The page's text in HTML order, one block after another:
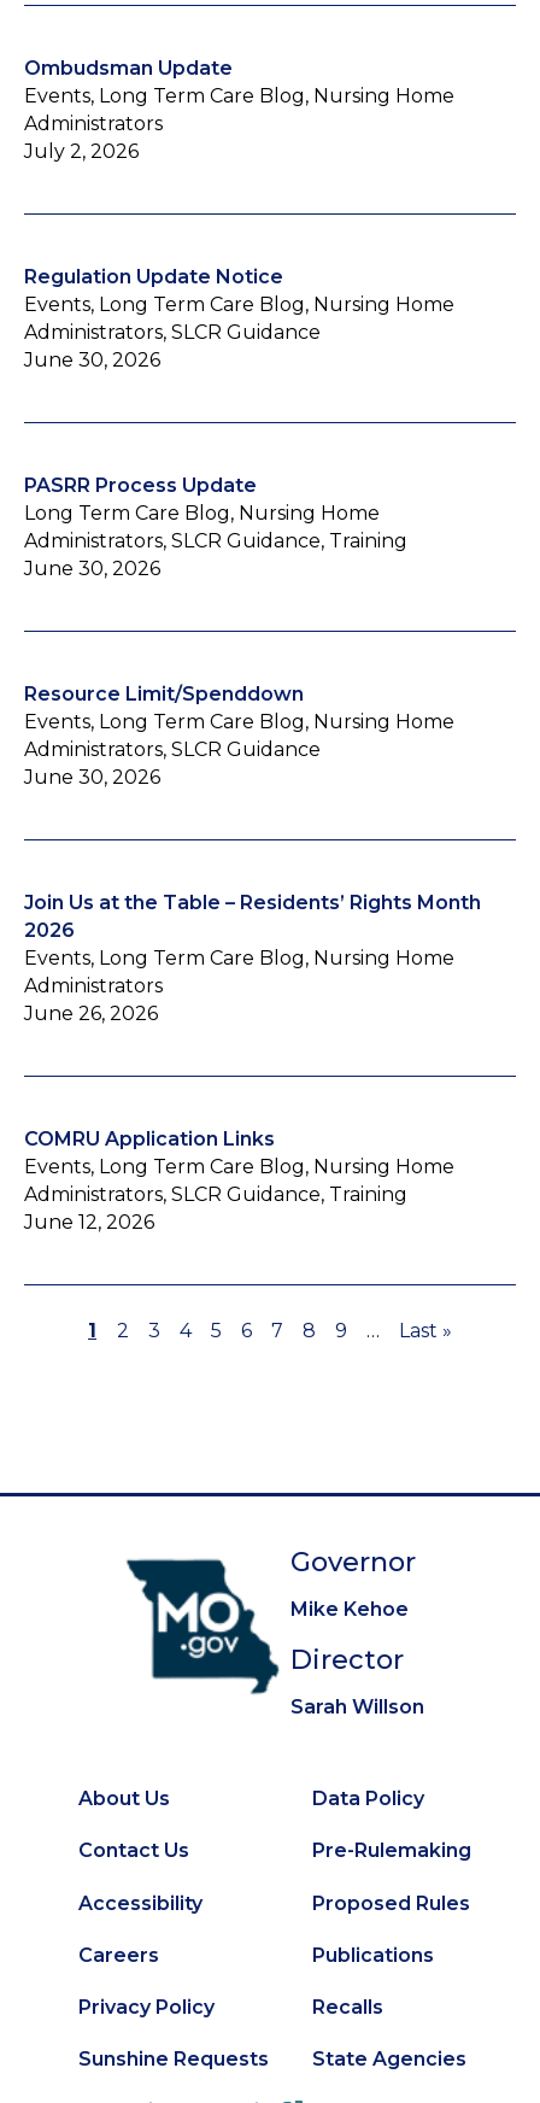
Ombudsman Update
Events, Long Term Care Blog, Nursing Home
Administrators
July 2, 2026
Regulation Update Notice
Events, Long Term Care Blog, Nursing Home
Administrators, SLCR Guidance
June 30, 2026
PASRR Process Update
Long Term Care Blog, Nursing Home
Administrators, SLCR Guidance, Training
June 30, 2026
Resource Limit/Spenddown
Events, Long Term Care Blog, Nursing Home
Administrators, SLCR Guidance
June 30, 2026
Join Us at the Table – Residents’ Rights Month
2026
Events, Long Term Care Blog, Nursing Home
Administrators
June 26, 2026
COMRU Application Links
Events, Long Term Care Blog, Nursing Home
Administrators, SLCR Guidance, Training
June 12, 2026
Page
1 Page
2 Page
3 Page
4 Page
5 Page
6 Page
7 Page
8 Page
9 …
Last
Last »
Governor
Mike Kehoe
Director
Sarah Willson
Footer
About Us
Contact Us
Accessibility
Careers
Privacy Policy
Sunshine Requests
Secondary
Footer
Data Policy
Pre-Rulemaking
Proposed Rules
Publications
Recalls
State Agencies